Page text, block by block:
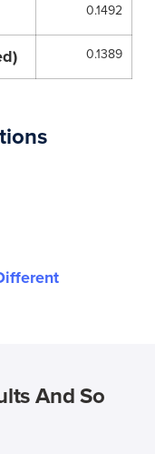
0.1492
0.1389
And So